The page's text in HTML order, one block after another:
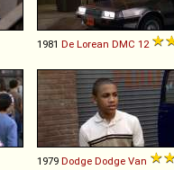
1981 De Lorean DMC 12
1979 Dodge Dodge Van